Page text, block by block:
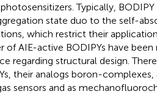
Typically,
state duo to the self-
which restrict their
of AIE-active BODIPYs have
regarding structural design.
their analogs boron-complexes,
sensors and as